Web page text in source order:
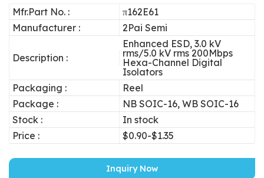
Mfr.Part No. :
π162E61
Manufacturer :
2Pai Semi
Description :
Enhanced ESD, 3.0 kV
rms/5.0 kV rms 200Mbps
Hexa-Channel Digital
Isolators
Packaging :
Reel
Package :
NB SOIC-16, WB SOIC-16
Stock :
In stock
Price :
$0.90-$1.35
Inquiry Now